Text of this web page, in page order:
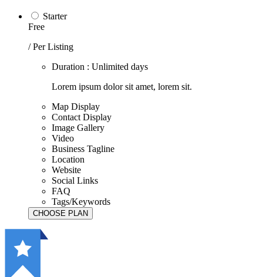
Starter
Free
/ Per Listing
Duration : Unlimited days
Lorem ipsum dolor sit amet, lorem sit.
Map Display
Contact Display
Image Gallery
Video
Business Tagline
Location
Website
Social Links
FAQ
Tags/Keywords